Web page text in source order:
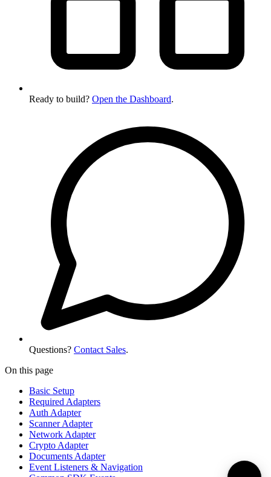
Ready to build? Open the Dashboard.
Questions? Contact Sales.
On this page
Basic Setup
Required Adapters
Auth Adapter
Scanner Adapter
Network Adapter
Crypto Adapter
Documents Adapter
Event Listeners & Navigation